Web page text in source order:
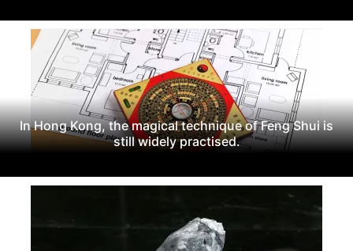
In Hong Kong, the magical technique of Feng Shui is
still widely practised.